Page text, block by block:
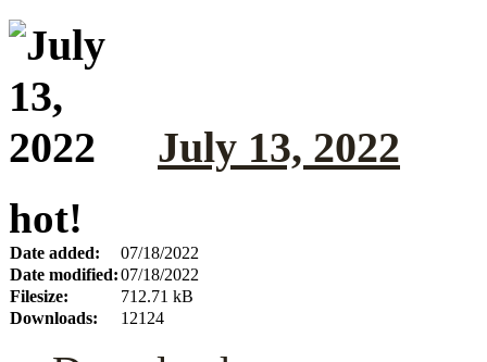
July 13, 2022
hot!
Date added:
07/18/2022
Date modified:07/18/2022
Filesize:
712.71 kB
Downloads:
12124